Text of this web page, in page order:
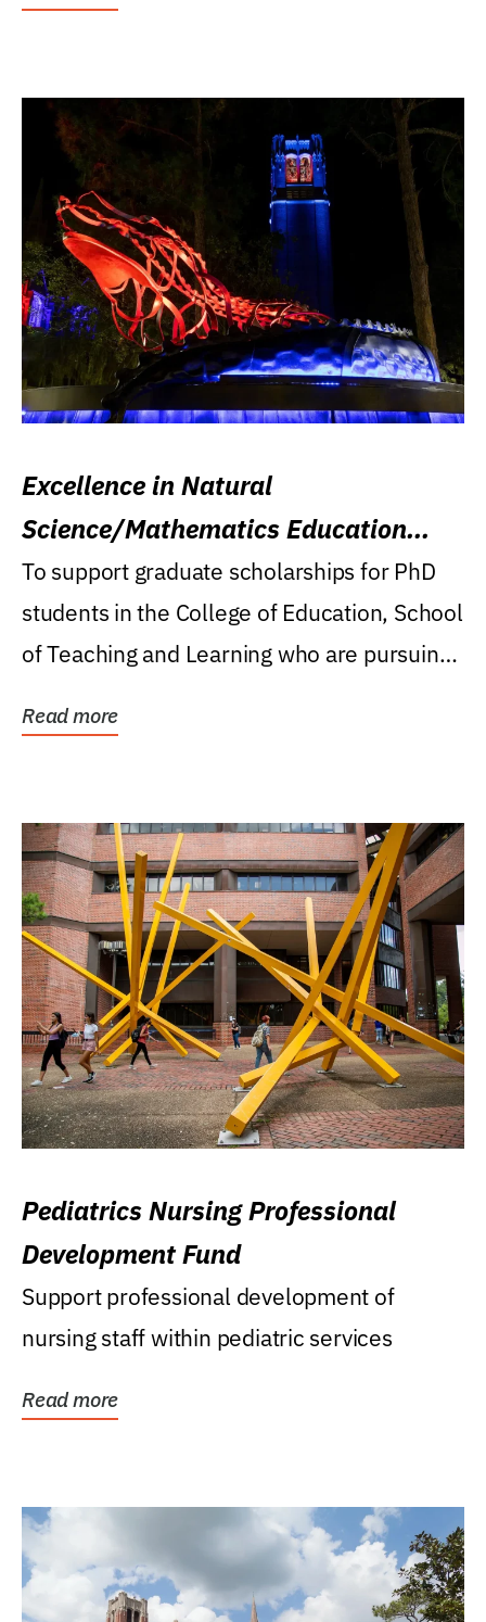
Excellence in Natural
Science/Mathematics Education
Research Award
To support graduate scholarships for PhD
students in the College of Education, School
of Teaching and Learning who are pursuing
Read more
Pediatrics Nursing Professional
Development Fund
Support professional development of
nursing staff within pediatric services
Read more